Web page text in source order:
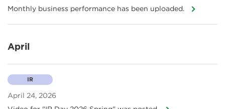
Monthly business performance has been uploaded.
April
April 24, 2026
IR